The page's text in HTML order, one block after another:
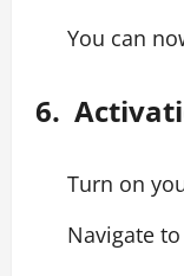
You can
6.
Turn on
Navigate